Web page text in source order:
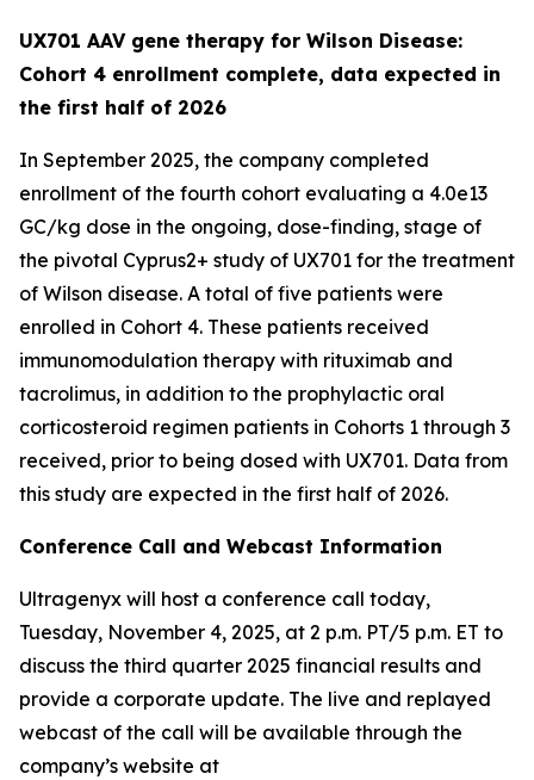
UX701 AAV gene therapy for Wilson Disease:
Cohort 4 enrollment complete, data expected in
the first half of 2026
In September 2025, the company completed
enrollment of the fourth cohort evaluating a 4.0e13
GC/kg dose in the ongoing, dose-finding, stage of
the pivotal Cyprus2+ study of UX701 for the treatment
of Wilson disease. A total of five patients were
enrolled in Cohort 4. These patients received
immunomodulation therapy with rituximab and
tacrolimus, in addition to the prophylactic oral
corticosteroid regimen patients in Cohorts 1 through 3
received, prior to being dosed with UX701. Data from
this study are expected in the first half of 2026.
Conference Call and Webcast Information
Ultragenyx will host a conference call today,
Tuesday, November 4, 2025, at 2 p.m. PT/5 p.m. ET to
discuss the third quarter 2025 financial results and
provide a corporate update. The live and replayed
webcast of the call will be available through the
company’s website at